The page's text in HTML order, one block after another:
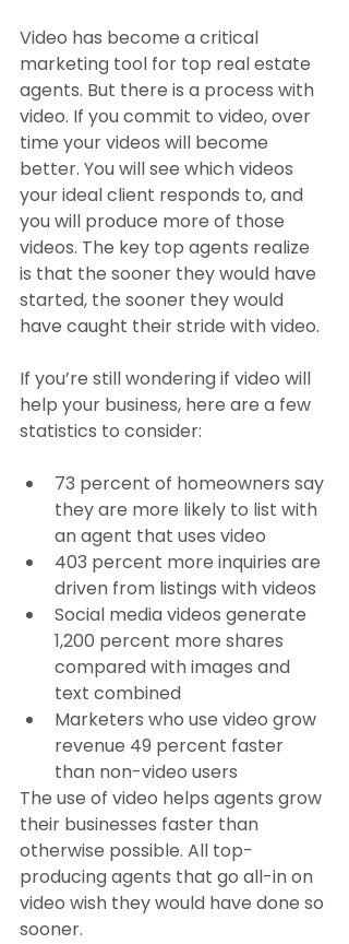
Video has become a critical
marketing tool for top real estate
agents. But there is a process with
video. If you commit to video, over
time your videos will become
better. You will see which videos
your ideal client responds to, and
you will produce more of those
videos. The key top agents realize
is that the sooner they would have
started, the sooner they would
have caught their stride with video.
If you’re still wondering if video will
help your business, here are a few
statistics to consider:
73 percent of homeowners say
they are more likely to list with
an agent that uses video
403 percent more inquiries are
driven from listings with videos
Social media videos generate
1,200 percent more shares
compared with images and
text combined
Marketers who use video grow
revenue 49 percent faster
than non-video users
The use of video helps agents grow
their businesses faster than
otherwise possible. All top-
producing agents that go all-in on
video wish they would have done so
sooner.